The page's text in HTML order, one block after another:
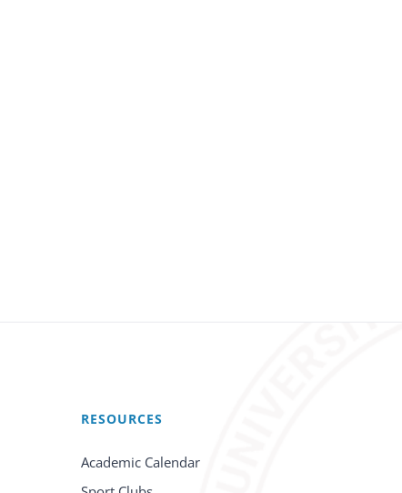
RESOURCES
Academic Calendar